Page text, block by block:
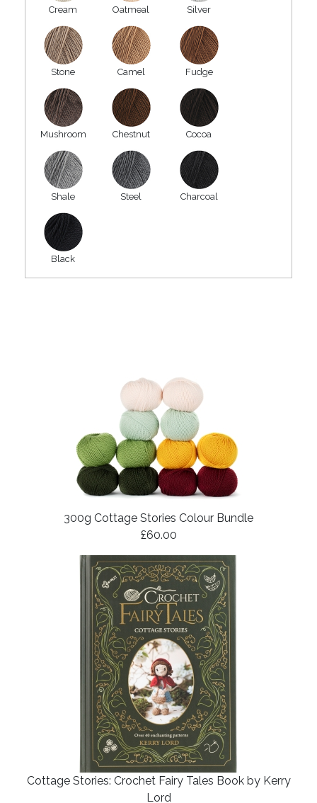
Cream Oatmeal Silver
Stone Camel Fudge
Mushroom Chestnut Cocoa
Shale Steel Charcoal
Black
300g Cottage Stories Colour Bundle
£60.00
Cottage Stories: Crochet Fairy Tales Book by Kerry
Lord